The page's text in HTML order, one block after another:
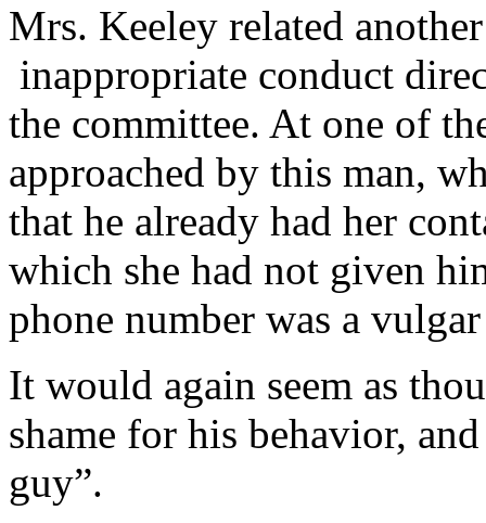
Mrs. Keeley related
inappropriate conduct
the committee. At one of
approached by this man,
that he already had her
which she had not given
phone number was a
It would again seem as
shame for his behavior,
guy”.